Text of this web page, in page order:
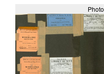
Photo